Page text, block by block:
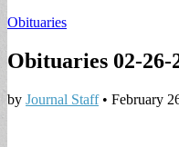
Obituaries
Obituaries 02-26-
by Journal Staff• February